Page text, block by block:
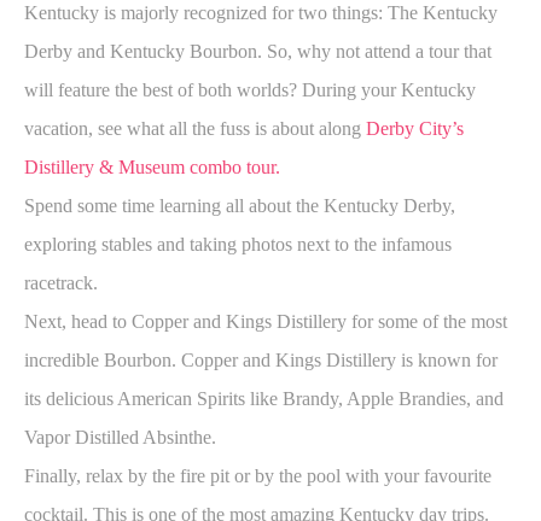
Kentucky is majorly recognized for two things: The Kentucky
Derby and Kentucky Bourbon. So, why not attend a tour that
will feature the best of both worlds? During your Kentucky
vacation, see what all the fuss is about along Derby City’s
Distillery & Museum combo tour.
Spend some time learning all about the Kentucky Derby,
exploring stables and taking photos next to the infamous
racetrack.
Next, head to Copper and Kings Distillery for some of the most
incredible Bourbon. Copper and Kings Distillery is known for
its delicious American Spirits like Brandy, Apple Brandies, and
Vapor Distilled Absinthe.
Finally, relax by the fire pit or by the pool with your favourite
cocktail. This is one of the most amazing Kentucky day trips.